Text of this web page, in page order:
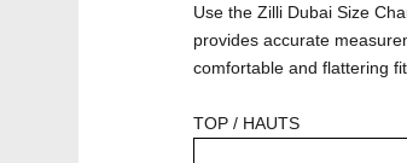
Use the Zilli Dubai Size
provides accurate
comfortable and flattering
TOP / HAUTS